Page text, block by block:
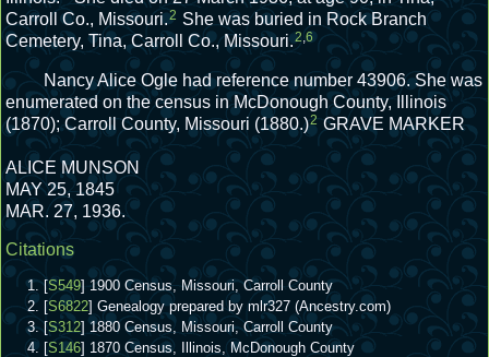
Carroll Co., Missouri.2 She was buried in Rock Branch
Cemetery, Tina, Carroll Co., Missouri.2,6
Nancy Alice Ogle had reference number 43906. She was
enumerated on the census in McDonough County, Illinois
(1870); Carroll County, Missouri (1880.)2 GRAVE MARKER
ALICE MUNSON
MAY 25, 1845
MAR. 27, 1936.
Citations
[S549] 1900 Census, Missouri, Carroll County
[S6822] Genealogy prepared by mlr327 (Ancestry.com)
[S312] 1880 Census, Missouri, Carroll County
[S146] 1870 Census, Illinois, McDonough County